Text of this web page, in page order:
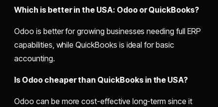
Which is better in the USA: Odoo or QuickBooks?
Odoo is better for growing businesses needing full ERP
capabilities, while QuickBooks is ideal for basic
accounting.
Is Odoo cheaper than QuickBooks in the USA?
Odoo can be more cost-effective long-term since it